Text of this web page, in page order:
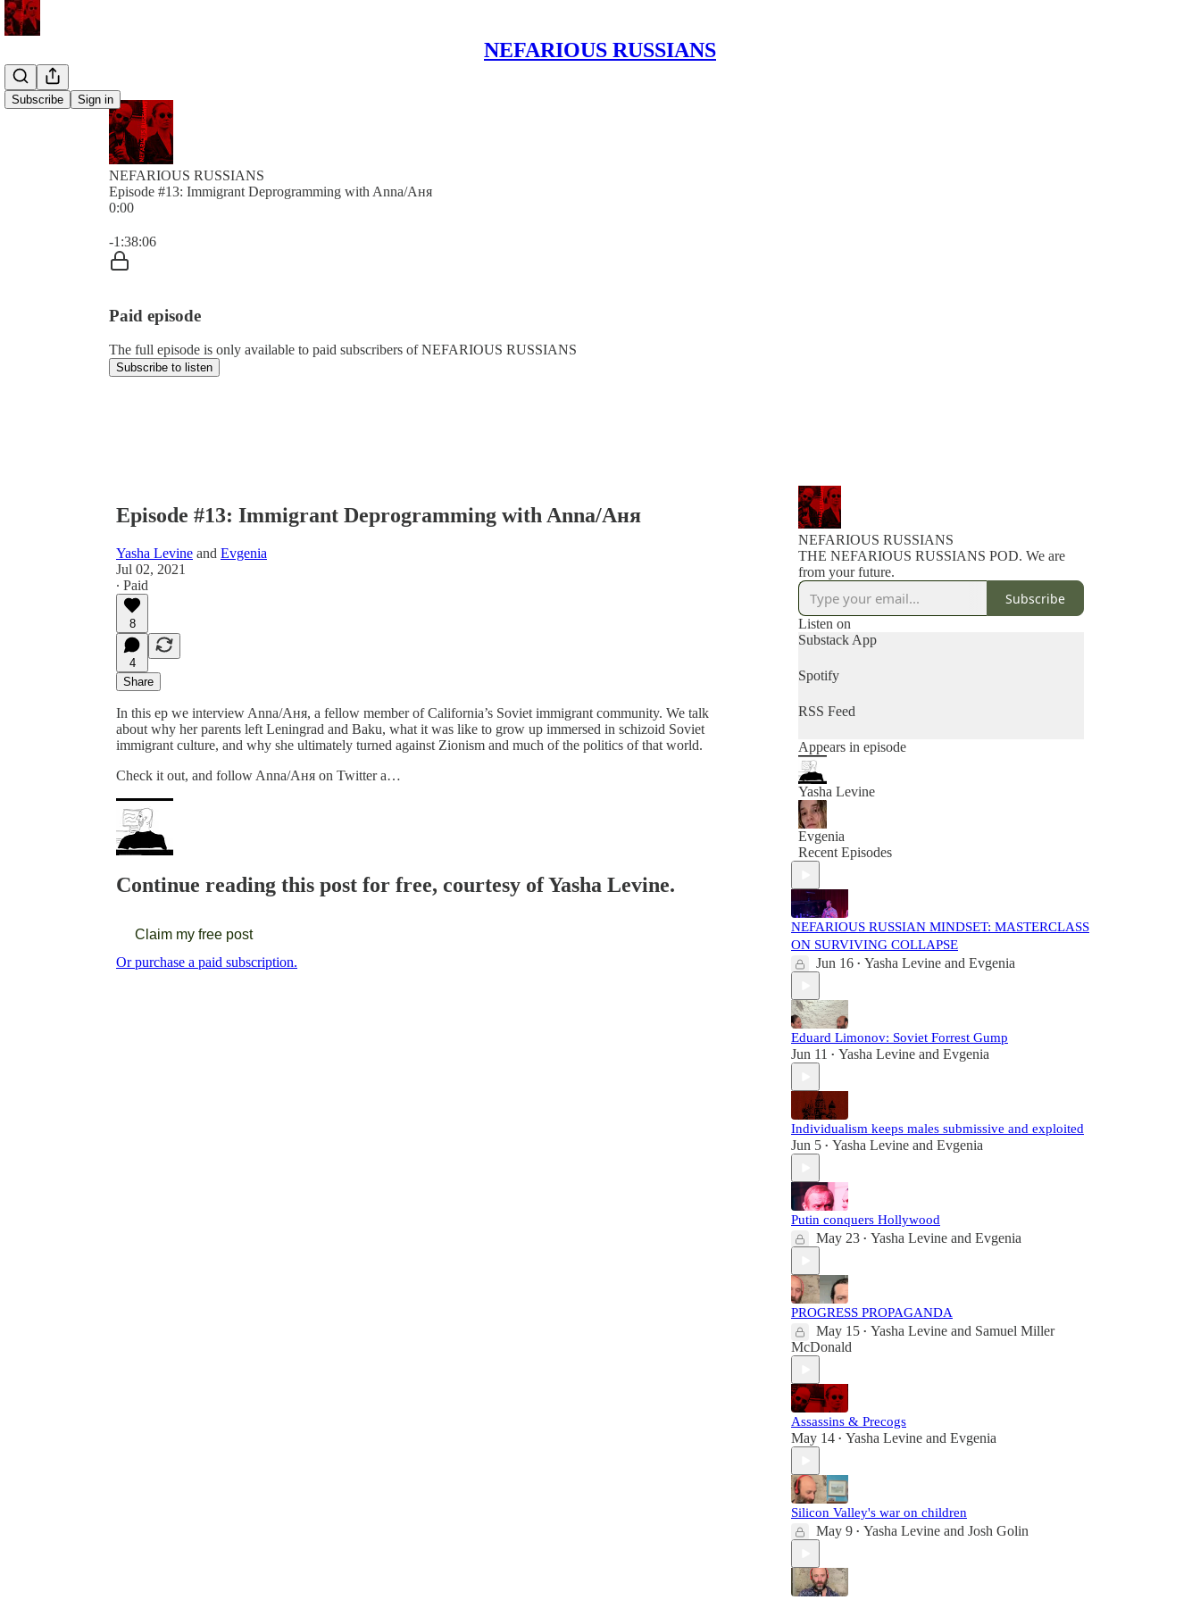
NEFARIOUS RUSSIANS
Subscribe Sign in
NEFARIOUS RUSSIANS
Episode #13: Immigrant Deprogramming with Anna/Аня
0:00
-1:38:06
Paid episode
The full episode is only available to paid subscribers of NEFARIOUS RUSSIANS
Subscribe to listen
Episode #13: Immigrant Deprogramming with Anna/Аня
Yasha Levine and Evgenia
Jul 02, 2021
∙ Paid
8
4
Share
In this ep we interview Anna/Аня, a fellow member of California’s Soviet immigrant community. We talk
about why her parents left Leningrad and Baku, what it was like to grow up immersed in schizoid Soviet
immigrant culture, and why she ultimately turned against Zionism and much of the politics of that world.
Check it out, and follow Anna/Аня on Twitter a…
Continue reading this post for free, courtesy of Yasha Levine.
Claim my free post
Or purchase a paid subscription.
NEFARIOUS RUSSIANS
THE NEFARIOUS RUSSIANS POD. We are
from your future.
Subscribe
Listen on
Substack App
Spotify
RSS Feed
Appears in episode
Yasha Levine
Evgenia
Recent Episodes
NEFARIOUS RUSSIAN MINDSET: MASTERCLASS
ON SURVIVING COLLAPSE
Jun 16 • Yasha Levine and Evgenia
Eduard Limonov: Soviet Forrest Gump
Jun 11 • Yasha Levine and Evgenia
Individualism keeps males submissive and exploited
Jun 5 • Yasha Levine and Evgenia
Putin conquers Hollywood
May 23 • Yasha Levine and Evgenia
PROGRESS PROPAGANDA
May 15 • Yasha Levine and Samuel Miller
McDonald
Assassins & Precogs
May 14 • Yasha Levine and Evgenia
Silicon Valley's war on children
May 9 • Yasha Levine and Josh Golin